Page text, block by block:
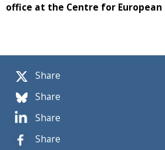
Share
Share
Share
Share
office at the Centre for European